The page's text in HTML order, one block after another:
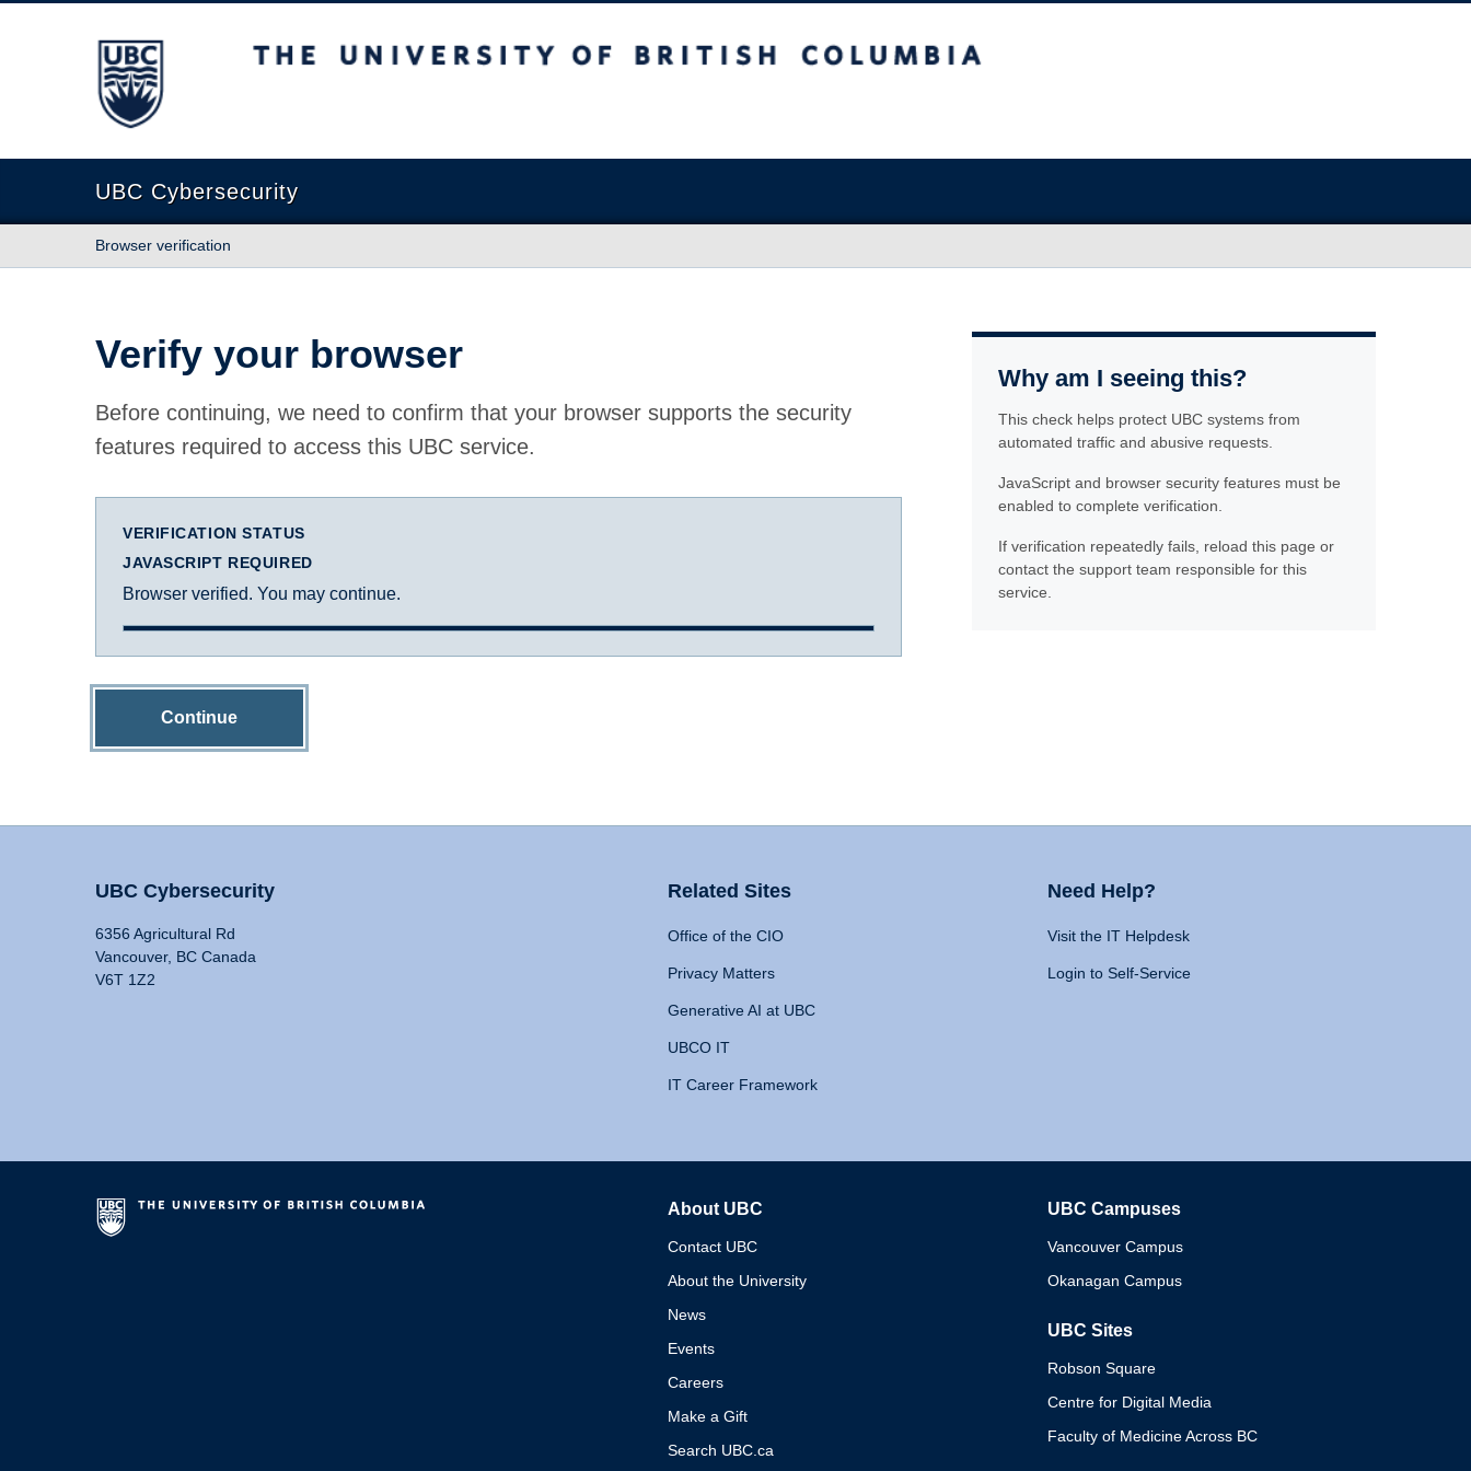
The University of British Columbia
UBC Cybersecurity
Browser verification
Verify your browser
Before continuing, we need to confirm that your browser supports the security
features required to access this UBC service.
VERIFICATION STATUS
JAVASCRIPT REQUIRED
Browser verified. You may continue.
Continue
Why am I seeing this?
This check helps protect UBC systems from
automated traffic and abusive requests.
JavaScript and browser security features must be
enabled to complete verification.
If verification repeatedly fails, reload this page or
contact the support team responsible for this
service.
UBC Cybersecurity
6356 Agricultural Rd
Vancouver, BC Canada
V6T 1Z2
Related Sites
Office of the CIO
Privacy Matters
Generative AI at UBC
UBCO IT
IT Career Framework
Need Help?
Visit the IT Helpdesk
Login to Self-Service
About UBC
Contact UBC
About the University
News
Events
Careers
Make a Gift
Search UBC.ca
UBC Campuses
Vancouver Campus
Okanagan Campus
UBC Sites
Robson Square
Centre for Digital Media
Faculty of Medicine Across BC